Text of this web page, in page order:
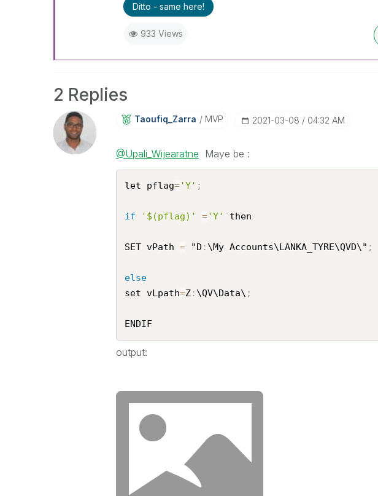
Ditto - same here!
933 Views
2 Replies
Taoufiq_Zarra MVP ‎2021-03-08 04:32 AM
@Upali_Wijearatne Maye be :
let pflag='Y' ;
if '$(pflag)' ='Y' then
SET vPath = "D : \My Accounts\LANKA_TYRE\QVD\" ;
else
set vLpath=Z: \QV\Data\ ;
ENDIF
output: